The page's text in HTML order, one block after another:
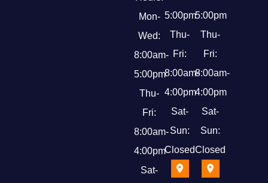
Mon-
Wed:
8:00am-
5:00pm
Thu-
Fri:
8:00am-
4:00pm
Sat-
5:00pm
Thu-
Fri:
8:00am-
4:00pm
Sat-
Sun:
Closed
5:00pm
Thu-
Fri:
8:00am-
4:00pm
Sat-
Sun:
Closed